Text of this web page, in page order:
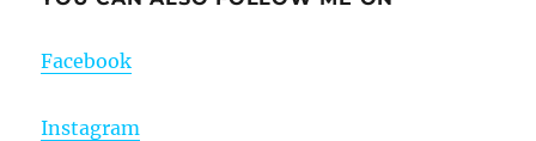
Facebook
Instagram